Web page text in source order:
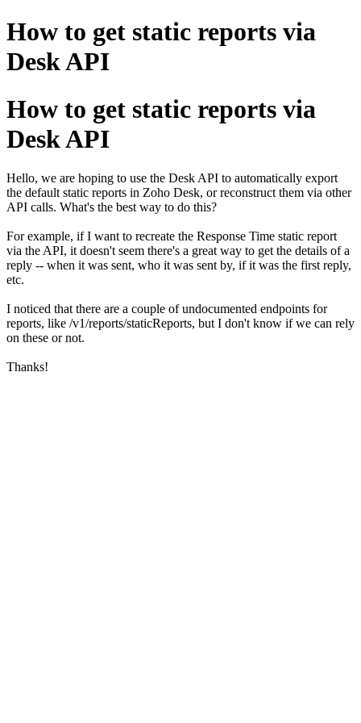
How to get static reports via
Desk API
How to get static reports via
Desk API
Hello, we are hoping to use the Desk API to automatically export
the default static reports in Zoho Desk, or reconstruct them via other
API calls. What's the best way to do this?
For example, if I want to recreate the Response Time static report
via the API, it doesn't seem there's a great way to get the details of a
reply -- when it was sent, who it was sent by, if it was the first reply,
etc.
I noticed that there are a couple of undocumented endpoints for
reports, like /v1/reports/staticReports, but I don't know if we can rely
on these or not.
Thanks!